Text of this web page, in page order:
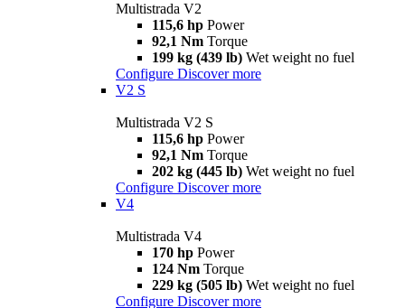
Multistrada V2
115,6 hp Power
92,1 Nm Torque
199 kg (439 lb) Wet weight no fuel
Configure Discover more
V2 S
Multistrada V2 S
115,6 hp Power
92,1 Nm Torque
202 kg (445 lb) Wet weight no fuel
Configure Discover more
V4
Multistrada V4
170 hp Power
124 Nm Torque
229 kg (505 lb) Wet weight no fuel
Configure Discover more